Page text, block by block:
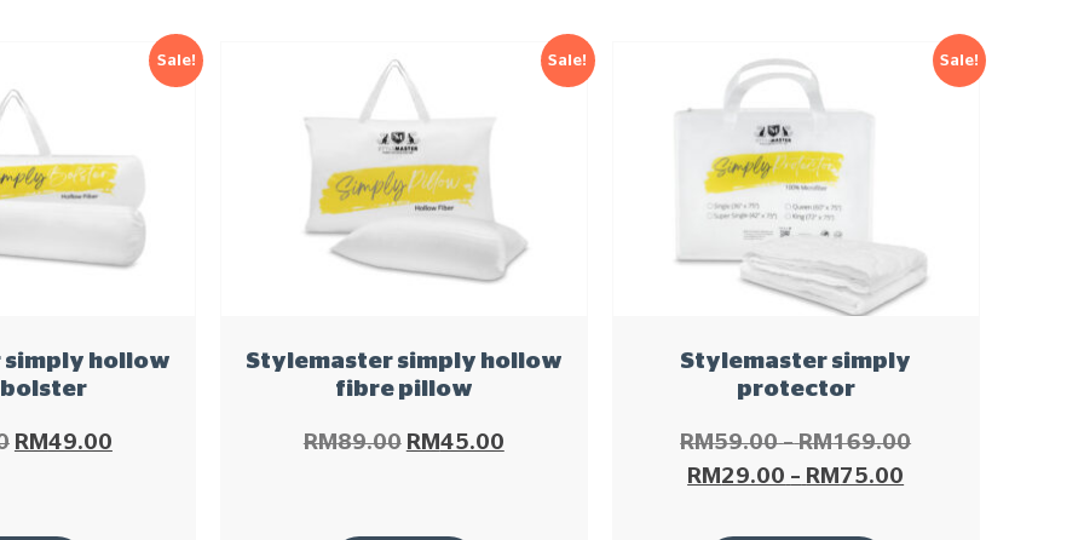
Sale!
hollow
RM49.00
Sale!
Stylemaster simply hollow
fibre pillow
RM89.00 RM45.00
Sale!
Stylemaster simply
protector
RM59.00 – RM169.00
RM 29.00 – RM 75.00